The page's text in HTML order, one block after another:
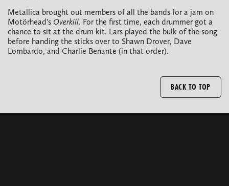
Metallica brought out members of all the bands for a jam on
Motörhead's Overkill. For the first time, each drummer got a
chance to sit at the drum kit. Lars played the bulk of the song
before handing the sticks over to Shawn Drover, Dave
Lombardo, and Charlie Benante (in that order).
BACK TO TOP